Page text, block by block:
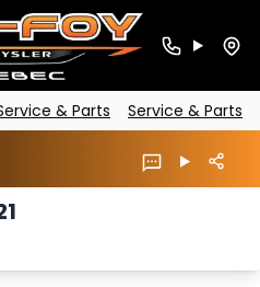
& Parts Service & Parts